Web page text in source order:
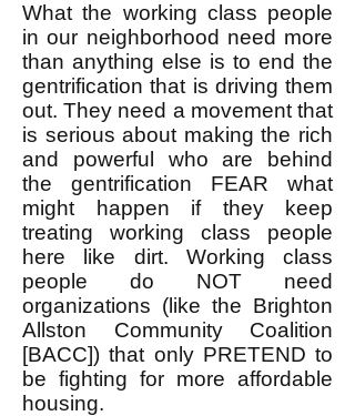
What the working class people
in our neighborhood need more
than anything else is to end the
gentrification that is driving them
out. They need a movement that
is serious about making the rich
and powerful who are behind
the gentrification FEAR what
might happen if they keep
treating working class people
here like dirt. Working class
people do NOT need
organizations (like the Brighton
Allston Community Coalition
[BACC]) that only PRETEND to
be fighting for more affordable
housing.